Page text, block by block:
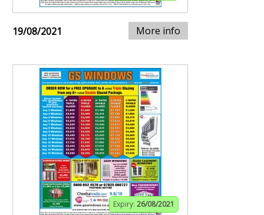
19/08/2021 More info
Expiry: 26/08/2021